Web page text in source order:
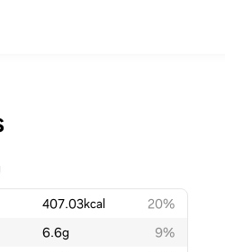
407.03kcal
20%
6.6g
9%